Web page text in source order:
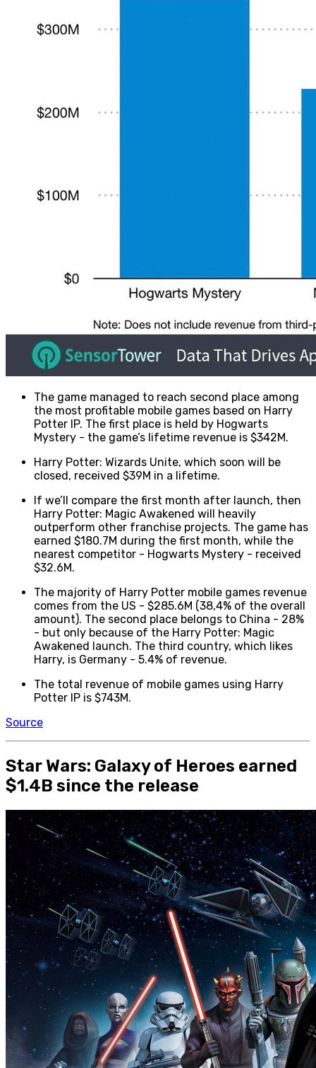
The game managed to reach second place among
the most profitable mobile games based on Harry
Potter IP. The first place is held by Hogwarts
Mystery - the game’s lifetime revenue is $342M.
Harry Potter: Wizards Unite, which soon will be
closed, received $39M in a lifetime.
If we’ll compare the first month after launch, then
Harry Potter: Magic Awakened will heavily
outperform other franchise projects. The game has
earned $180.7M during the first month, while the
nearest competitor - Hogwarts Mystery - received
$32.6M.
The majority of Harry Potter mobile games revenue
comes from the US - $285.6M (38,4% of the overall
amount). The second place belongs to China - 28%
- but only because of the Harry Potter: Magic
Awakened launch. The third country, which likes
Harry, is Germany - 5.4% of revenue.
The total revenue of mobile games using Harry
Potter IP is $743M.
Source
Star Wars: Galaxy of Heroes earned
$1.4B since the release